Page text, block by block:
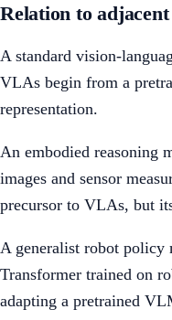
Relation to
A standard vision-
VLAs begin from a
representation.
An embodied reasoning
images and sensor
precursor to VLAs, but
A generalist robot policy
Transformer trained on
adapting a pretrained